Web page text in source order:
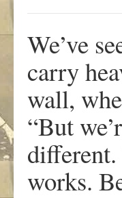
We’ve
carry
wall,
“But
different.
works.